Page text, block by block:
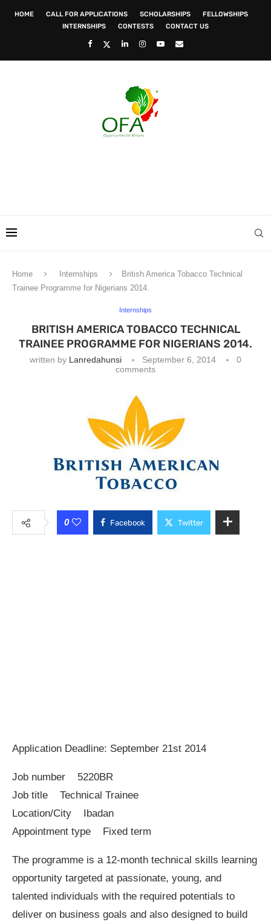
HOME CALL FOR APPLICATIONS SCHOLARSHIPS
FELLOWSHIPS
INTERNSHIPS
CONTESTS CONTACT US
Home Internships
British America Tobacco Technical
Trainee Programme for Nigerians 2014.
Internships
BRITISH AMERICA TOBACCO TECHNICAL
TRAINEE PROGRAMME FOR NIGERIANS 2014.
written by Lanredahunsi September 6, 2014
0
comments
0 Facebook Twitter
Application Deadline: September 21st 2014
Job number 5220BR
Job title Technical Trainee
Location/City Ibadan
Appointment type Fixed term
The programme is a 12-month technical skills learning
opportunity targeted at passionate, young, and
talented individuals with the required potentials to
deliver on business goals and also designed to build